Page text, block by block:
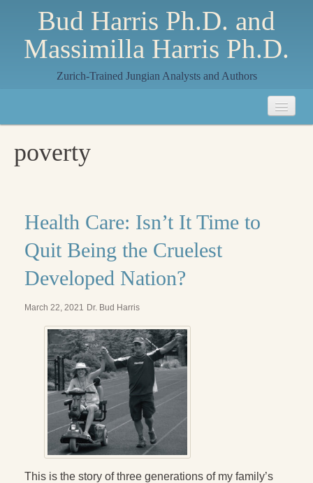
Bud Harris Ph.D. and
Massimilla Harris Ph.D.
Zurich-Trained Jungian Analysts and Authors
About
Jungian Analysis
Quilts by Massimilla
All Quilts
Press Kit
Books
All Books
Sacred Selfishness
Into the Heart of the Feminine
poverty
Health Care: Isn’t It Time to
Quit Being the Cruelest
Developed Nation?
March 22, 2021 Dr. Bud Harris
This is the story of three generations of my family’s